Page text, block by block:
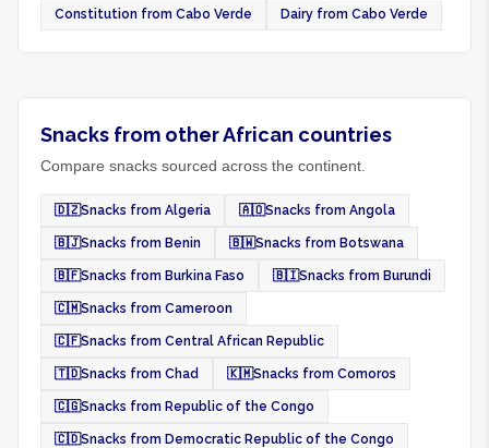
Constitution from Cabo Verde Dairy from Cabo Verde
Snacks from other African countries
Compare snacks sourced across the continent.
🇩🇿Snacks from Algeria 🇦🇴Snacks from Angola
🇧🇯Snacks from Benin 🇧🇼Snacks from Botswana
🇧🇫Snacks from Burkina Faso 🇧🇮Snacks from Burundi
🇨🇲Snacks from Cameroon
🇨🇫Snacks from Central African Republic
🇹🇩Snacks from Chad 🇰🇲Snacks from Comoros
🇨🇬Snacks from Republic of the Congo
🇨🇩Snacks from Democratic Republic of the Congo